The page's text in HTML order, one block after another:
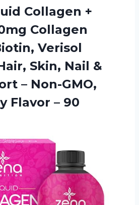
Collagen +
Collagen
Verisol
Skin, Nail &
– Non-GMO,
Flavor – 90